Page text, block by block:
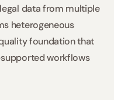
data from multiple
heterogeneous
foundation that
workflows